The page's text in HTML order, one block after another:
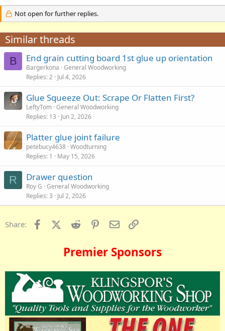
Not open for further replies.
Similar threads
B End grain cutting board 1st glue up orientation
Bargerkona General Woodworking
Replies 2 Jul 4, 2026
Glue Squeeze Out: Scrape Or Flatten First?
LeftyTom General Woodworking
Replies 13 Jun 2, 2026
Platter glue joint failure
petebucy4638 Woodturning
Replies 1 May 15, 2026
R Drawer question
Roy G General Woodworking
Replies 3 Jul 2, 2026
Share: FacebookX (Twitter)
Reddit PinterestEmail
Premier Sponsors